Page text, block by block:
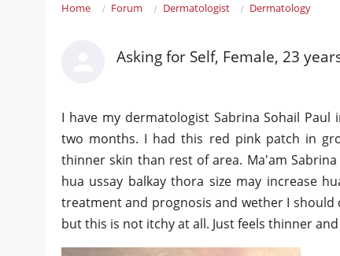
Home Forum Dermatologist Dermatology
Asking for Self, Female, 23
I have my dermatologist Sabrina Sohail
two months. I had this red pink patch in
thinner skin than rest of area. Ma'am
hua ussay balkay thora size may increase
treatment and prognosis and wether I
but this is not itchy at all. Just feels thinner